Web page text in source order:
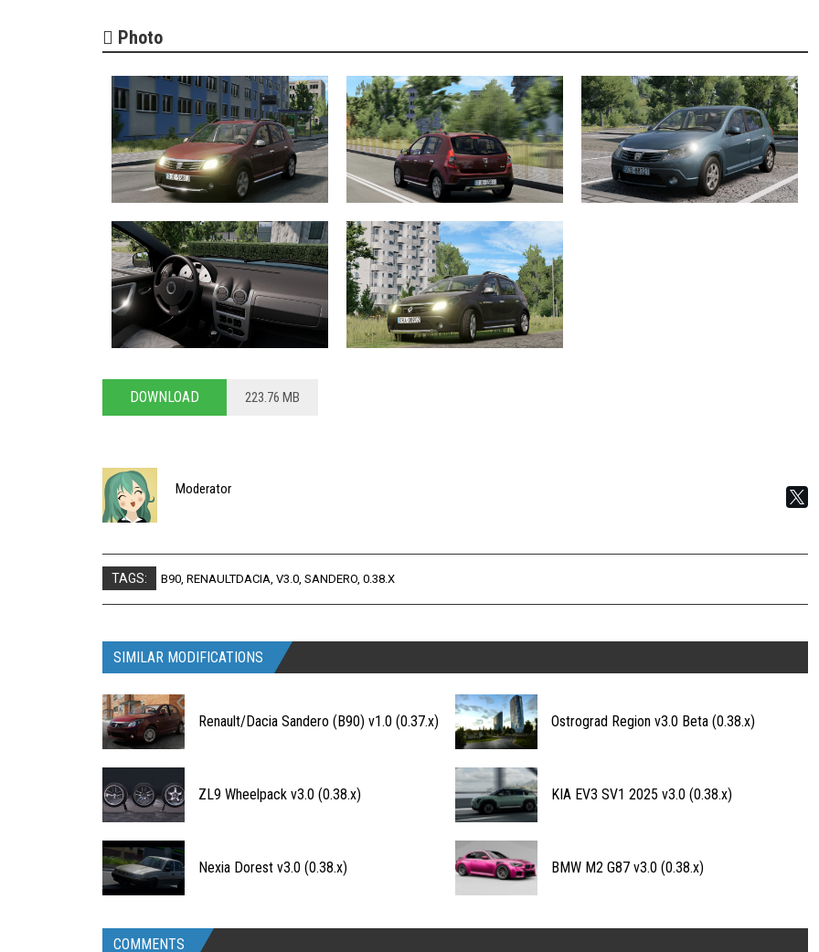
Photo
DOWNLOAD 223.76 MB
Moderator
TAGS: B90, RENAULTDACIA, V3.0, SANDERO, 0.38.X
SIMILAR MODIFICATIONS
Renault/Dacia Sandero (B90) v1.0 (0.37.x) Ostrograd Region v3.0 Beta (0.38.x)
ZL9 Wheelpack v3.0 (0.38.x) KIA EV3 SV1 2025 v3.0 (0.38.x)
Nexia Dorest v3.0 (0.38.x) BMW M2 G87 v3.0 (0.38.x)
COMMENTS